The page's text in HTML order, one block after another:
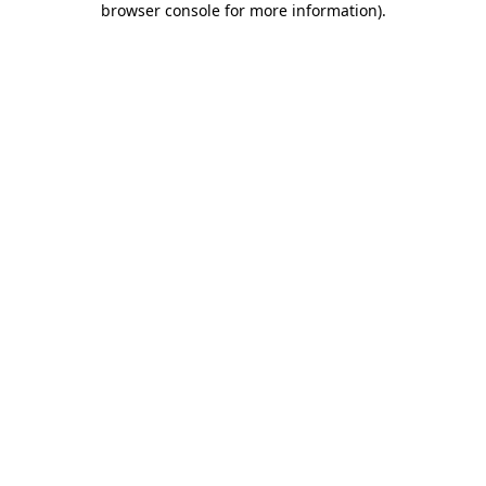
browser console for more information).